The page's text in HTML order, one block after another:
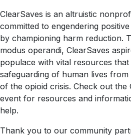
ClearSaves is an altruistic
committed to engendering
by championing harm reduction.
modus operandi, ClearSaves
populace with vital resources that
safeguarding of human lives
of the opioid crisis. Check out the
event for resources and
help.
Thank you to our community